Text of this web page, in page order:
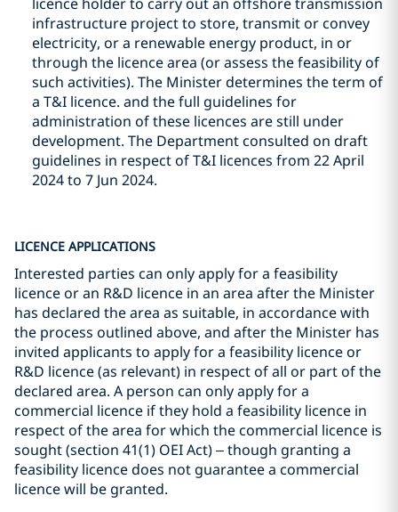
infrastructure project to store, transmit or convey
electricity, or a renewable energy product, in or
through the licence area (or assess the feasibility of
such activities). The Minister determines the term of
a T&I licence. and the full guidelines for
administration of these licences are still under
development. The Department consulted on draft
guidelines in respect of T&I licences from 22 April
2024 to 7 Jun 2024.
LICENCE APPLICATIONS
Interested parties can only apply for a feasibility
licence or an R&D licence in an area after the Minister
has declared the area as suitable, in accordance with
the process outlined above, and after the Minister has
invited applicants to apply for a feasibility licence or
R&D licence (as relevant) in respect of all or part of the
declared area. A person can only apply for a
commercial licence if they hold a feasibility licence in
respect of the area for which the commercial licence is
sought (section 41(1) OEI Act) – though granting a
feasibility licence does not guarantee a commercial
licence will be granted.